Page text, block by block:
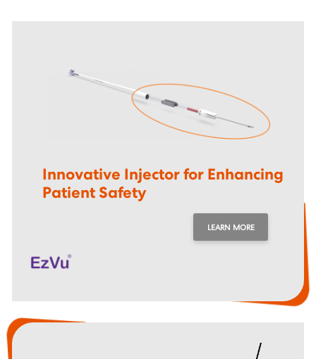
Innovative Injector for Enhancing
Patient Safety
LEARN MORE